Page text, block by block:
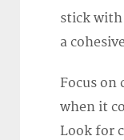
stick
a
Focus
when it
Look for